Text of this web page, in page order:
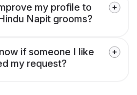
my profile to
Napit grooms?
if someone I like
my request?